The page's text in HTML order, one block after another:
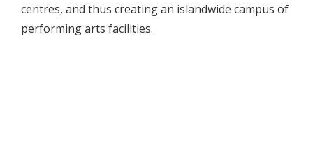
centres, and thus creating an islandwide campus of
performing arts facilities.